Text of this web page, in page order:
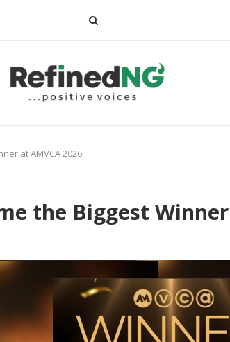
at AMVCA 2026
the Biggest